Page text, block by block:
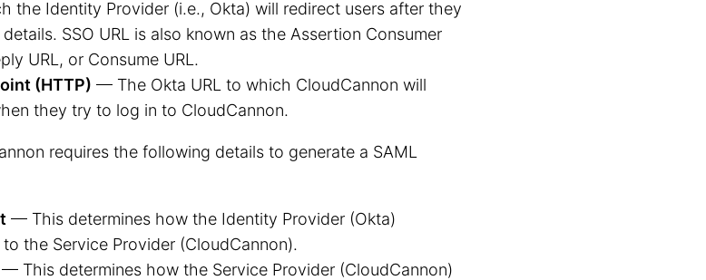
the Identity Provider (i.e., Okta) will redirect users after they
SSO URL is also known as the Assertion Consumer
URL, or Consume URL.
(HTTP) — The Okta URL to which CloudCannon will
they try to log in to CloudCannon.
requires the following details to generate a SAML
— This determines how the Identity Provider (Okta)
the Service Provider (CloudCannon).
— This determines how the Service Provider (CloudCannon)